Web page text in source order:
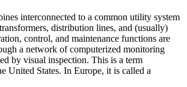
interconnected to a common utility system
distribution lines, and (usually)
control, and maintenance functions are
a network of computerized monitoring
by visual inspection. This is a term
United States. In Europe, it is called a